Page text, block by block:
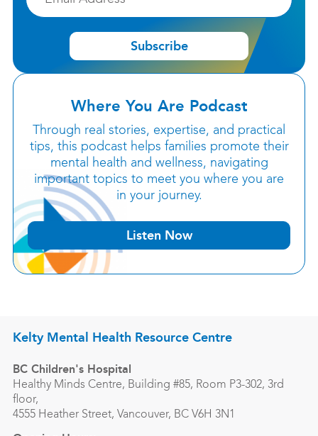
Subscribe
Where You Are Podcast
Through real stories, expertise, and practical
tips, this podcast helps families promote their
mental health and wellness, navigating
important topics to meet you where you are
in your journey.
Listen Now
Kelty Mental Health Resource Centre
BC Children's Hospital
Healthy Minds Centre, Building #85, Room P3-302, 3rd
floor,
4555 Heather Street, Vancouver, BC V6H 3N1